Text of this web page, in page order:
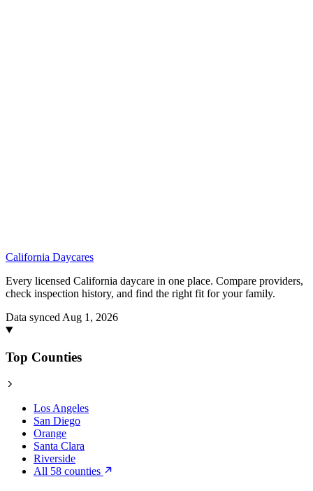
California Daycares
Every licensed California daycare in one place. Compare providers,
check inspection history, and find the right fit for your family.
Data synced Aug 1, 2026
Top Counties
Los Angeles
San Diego
Orange
Santa Clara
Riverside
All 58 counties